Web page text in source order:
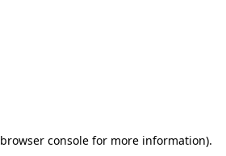
browser consolefor more information).